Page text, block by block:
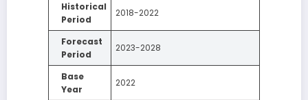
Historical
Period
2018-2022
Forecast
Period
2023-2028
Base
Year
2022